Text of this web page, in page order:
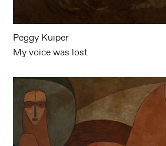
Peggy Kuiper
My voice was lost